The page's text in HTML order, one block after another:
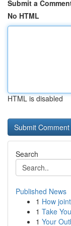
Submit a
No HTML
HTML is disabled
Search
Published News
1 How
1 Take
1 Your